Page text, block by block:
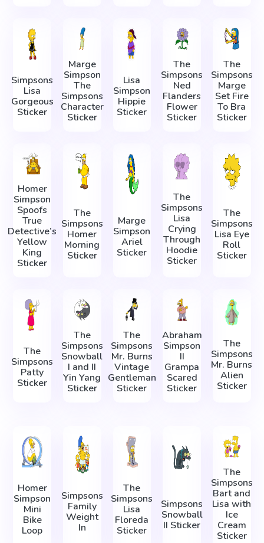
Simpsons
Lisa
Gorgeous
Sticker
Marge
Simpson
The
Simpsons
Character
Sticker
Lisa
Simpson
Hippie
Sticker
The
Simpsons
Ned
Flanders
Flower
Sticker
The
Simpsons
Marge
Set Fire
To Bra
Sticker
Homer
Simpson
Spoofs
True
Detective’s
Yellow
King
Sticker
The
Simpsons
Homer
Morning
Sticker
Marge
Simpson
Ariel
Sticker
The
Simpsons
Lisa
Crying
Through
Hoodie
Sticker
The
Simpsons
Lisa Eye
Roll
Sticker
The
Simpsons
Patty
Sticker
The
Simpsons
Snowball
I and II
Yin Yang
Sticker
The
Simpsons
Mr. Burns
Vintage
Gentleman
Sticker
Abraham
Simpson
II
Grampa
Scared
Sticker
The
Simpsons
Mr. Burns
Alien
Sticker
Homer
Simpson
Mini
Bike
Loop
Simpsons
Family
Weight
In
The
Simpsons
Lisa
Floreda
Sticker
Simpsons
Snowball
II Sticker
The
Simpsons
Bart and
Lisa with
Ice
Cream
Sticker